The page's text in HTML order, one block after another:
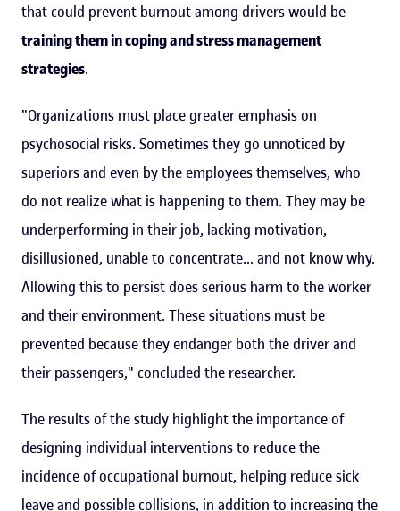
that could prevent burnout among drivers would be
training them in coping and stress management
strategies.
"Organizations must place greater emphasis on
psychosocial risks. Sometimes they go unnoticed by
superiors and even by the employees themselves, who
do not realize what is happening to them. They may be
underperforming in their job, lacking motivation,
disillusioned, unable to concentrate... and not know why.
Allowing this to persist does serious harm to the worker
and their environment. These situations must be
prevented because they endanger both the driver and
their passengers," concluded the researcher.
The results of the study highlight the importance of
designing individual interventions to reduce the
incidence of occupational burnout, helping reduce sick
leave and possible collisions, in addition to increasing the